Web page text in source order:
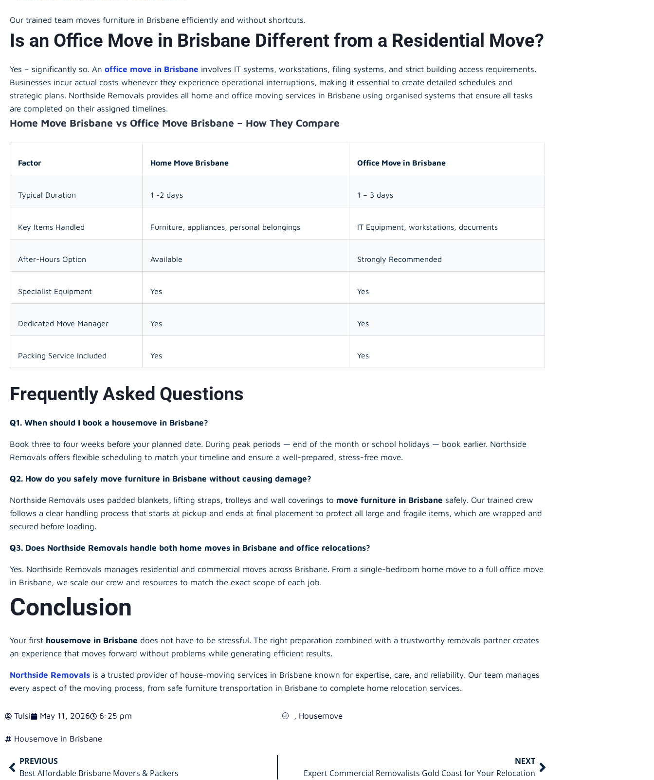
Our trained team moves furniture in Brisbane efficiently and without shortcuts.
Is an Office Move in Brisbane Different from a Residential Move?
Yes – significantly so. An office move in Brisbane involves IT systems, workstations, filing systems, and strict building access requirements.
Businesses incur actual costs whenever they experience operational interruptions, making it essential to create detailed schedules and
strategic plans. Northside Removals provides all home and office moving services in Brisbane using organised systems that ensure all tasks
are completed on their assigned timelines.
Home Move Brisbane vs Office Move Brisbane – How They Compare
Factor Home Move Brisbane Office Move in Brisbane
Typical Duration 1 -2 days 1 – 3 days
Key Items Handled Furniture, appliances, personal belongings IT Equipment, workstations, documents
After-Hours Option Available Strongly Recommended
Specialist Equipment Yes Yes
Dedicated Move Manager Yes Yes
Packing Service Included Yes Yes
Frequently Asked Questions
Q1. When should I book a housemove in Brisbane?
Book three to four weeks before your planned date. During peak periods — end of the month or school holidays — book earlier. Northside
Removals offers flexible scheduling to match your timeline and ensure a well-prepared, stress-free move.
Q2. How do you safely move furniture in Brisbane without causing damage?
Northside Removals uses padded blankets, lifting straps, trolleys and wall coverings to move furniture in Brisbane safely. Our trained crew
follows a clear handling process that starts at pickup and ends at final placement to protect all large and fragile items, which are wrapped and
secured before loading.
Q3. Does Northside Removals handle both home moves in Brisbane and office relocations?
Yes. Northside Removals manages residential and commercial moves across Brisbane. From a single-bedroom home move to a full office move
in Brisbane, we scale our crew and resources to match the exact scope of each job.
Conclusion
Your first housemove in Brisbane does not have to be stressful. The right preparation combined with a trustworthy removals partner creates
an experience that moves forward without problems while generating efficient results.
Northside Removals is a trusted provider of house-moving services in Brisbane known for expertise, care, and reliability. Our team manages
every aspect of the moving process, from safe furniture transportation in Brisbane to complete home relocation services.
Tulsi May 11, 2026 6:25 pm , Housemove
Housemove in Brisbane
PREVIOUS
Best Affordable Brisbane Movers & Packers
NEXT
Expert Commercial Removalists Gold Coast for Your Relocation